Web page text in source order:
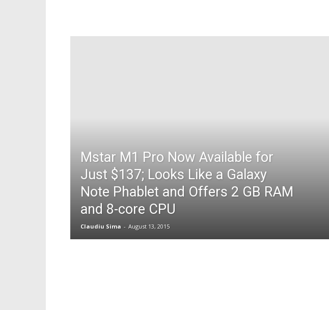
Mstar M1 Pro Now Available for
Just $137; Looks Like a Galaxy
Note Phablet and Offers 2 GB RAM
and 8-core CPU
Claudiu Sima - August 13, 2015